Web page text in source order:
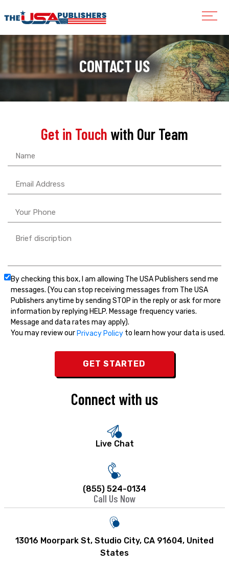
CONTACT US
Get in Touch with Our Team
By checking this box, I am allowing The USA Publishers send me
messages. (You can stop receiving messages from The USA
Publishers anytime by sending STOP in the reply or ask for more
information by replying HELP. Message frequency varies.
Message and data rates may apply).
You may review our Privacy Policy to learn how your data is used.
Connect with us
Live Chat
(855) 524-0134
Call Us Now
13016 Moorpark St, Studio City, CA 91604, United
States